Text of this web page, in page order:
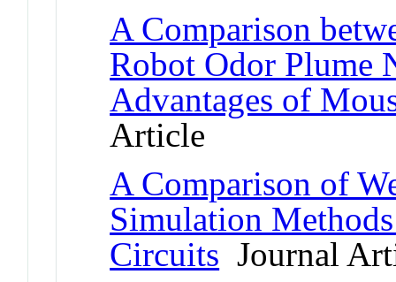
A Comparison
Robot Odor Plume
Advantages of
Article
A Comparison of
Simulation
Circuits Journal